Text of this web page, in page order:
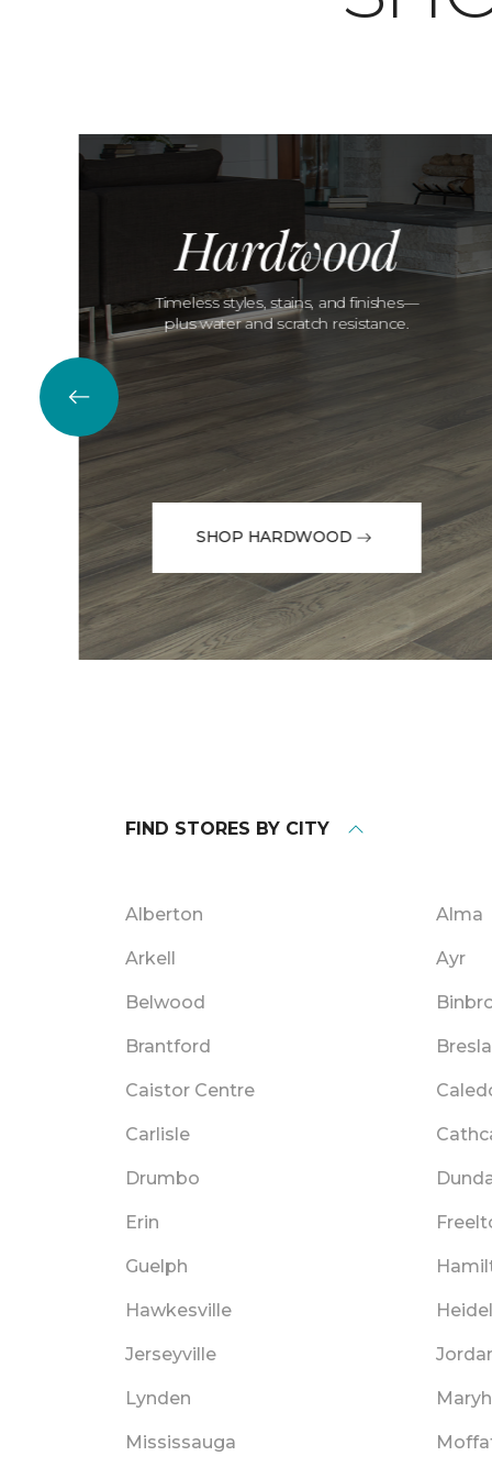
Hardwood
Timeless styles, stains, and finishes—
plus water and scratch resistance.
SHOP HARDWOOD
FIND STORES BY CITY
Alberton Alma
Arkell Ayr
Belwood
Brantford
Caistor Centre
Carlisle
Drumbo
Erin
Guelph
Hawkesville
Jerseyville
Lynden
Mississauga